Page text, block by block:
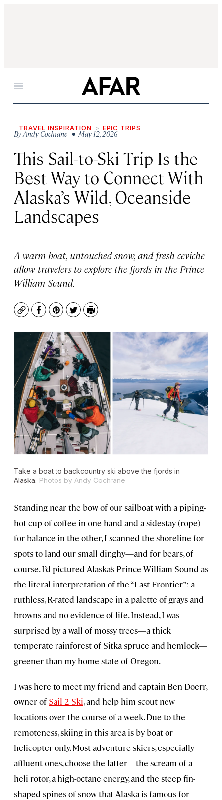
Menu
TRAVEL INSPIRATION EPIC TRIPS
ByAndy Cochrane• May 12, 2026
This Sail-to-Ski Trip Is the
Best Way to Connect With
Alaska’s Wild, Oceanside
Landscapes
A warm boat, untouched snow, and fresh ceviche
allow travelers to explore the fjords in the Prince
William Sound.
CopyFacebook
Pinterest
TwitterPrint
Take a boat to backcountry ski above the fjords in
Alaska. Photos by Andy Cochrane
Standing near the bow of our sailboat with a piping-
hot cup of coffee in one hand and a sidestay (rope)
for balance in the other, I scanned the shoreline for
spots to land our small dinghy—and for bears, of
course. I’d pictured Alaska’s Prince William Sound as
the literal interpretation of the “Last Frontier”: a
ruthless, R-rated landscape in a palette of grays and
browns and no evidence of life. Instead, I was
surprised by a wall of mossy trees—a thick
temperate rainforest of Sitka spruce and hemlock—
greener than my home state of Oregon.
I was here to meet my friend and captain Ben Doerr,
owner of Sail 2 Ski, and help him scout new
locations over the course of a week. Due to the
remoteness, skiing in this area is by boat or
helicopter only. Most adventure skiers, especially
affluent ones, choose the latter—the scream of a
heli rotor, a high-octane energy, and the steep fin-
shaped spines of snow that Alaska is famous for—